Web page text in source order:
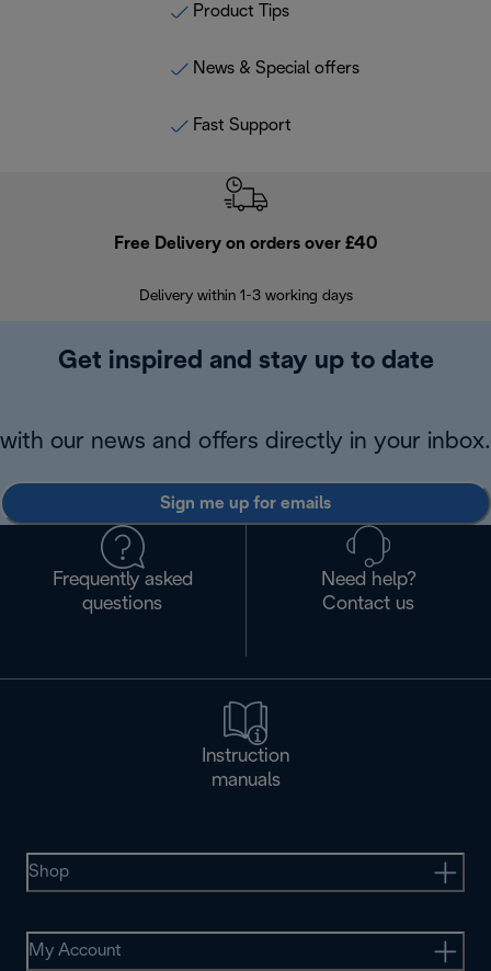
Product Tips
News & Special offers
Fast Support
Free Delivery on orders over £40
Delivery within 1-3 working days
Get inspired and stay up to date
with our news and offers directly in your inbox.
Sign me up for emails
Frequently asked
questions
Need help?
Contact us
Instruction
manuals
Shop
My Account